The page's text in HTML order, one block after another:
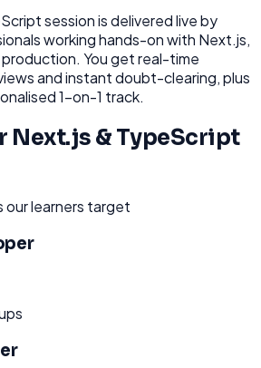
session is delivered live by
working hands-on with Next.js,
production. You get real-time
and instant doubt-clearing, plus
1-on-1 track.
Next.js & TypeScript
our learners target